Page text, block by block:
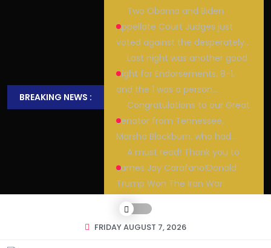
BREAKING NEWS :
Two Obama and Biden
Appellate Court Judges just
voted against the desperately…
Last night was another good
night for Endorsements, 8-1,
and the 1 was a person…
Congratulations to our Great
Senator from Tennessee,
Marsha Blackburn, who had…
A must read! Thank you to
James Jay Carafano!Donald
Trump Won The Iran War:
FRIDAY AUGUST 7, 2026